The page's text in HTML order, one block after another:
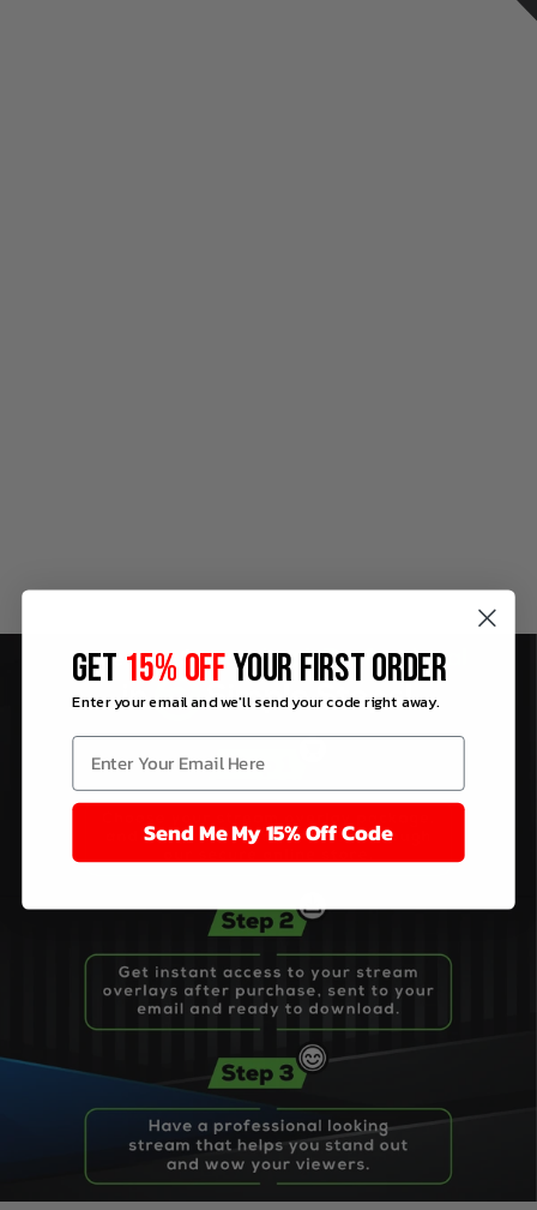
GET 15% OFFYOUR FIRST ORDER
Enter your email and we'll send your code right away.
Send Me My 15% Off Code